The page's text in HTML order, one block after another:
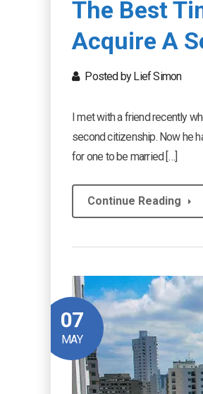
The Best
Acquire A
Posted by Lief Simon
I met with a friend recently
second citizenship. Now he
for one to be married […]
Continue Reading
07
MAY